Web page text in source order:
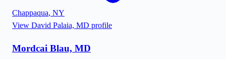
Chappaqua, NY
View David Palaia, MD profile
Mordcai Blau, MD